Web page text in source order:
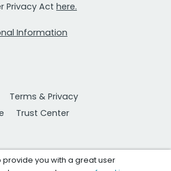
Privacy Act here.
Information
Terms & Privacy
Trust Center
provide you with a great user